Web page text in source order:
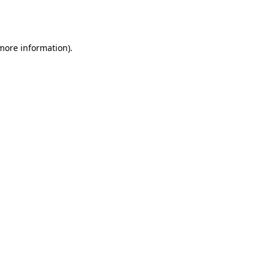
information).